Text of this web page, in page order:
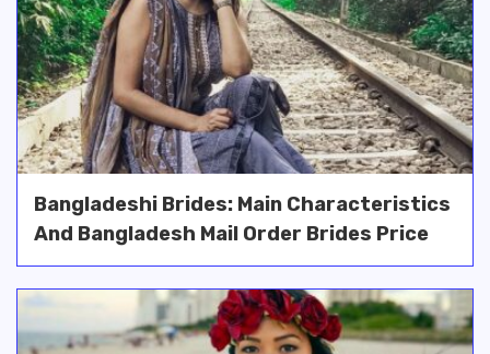
Bangladeshi Brides: Main Characteristics
And Bangladesh Mail Order Brides Price